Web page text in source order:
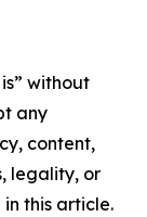
without
any
content,
legality, or
this article.